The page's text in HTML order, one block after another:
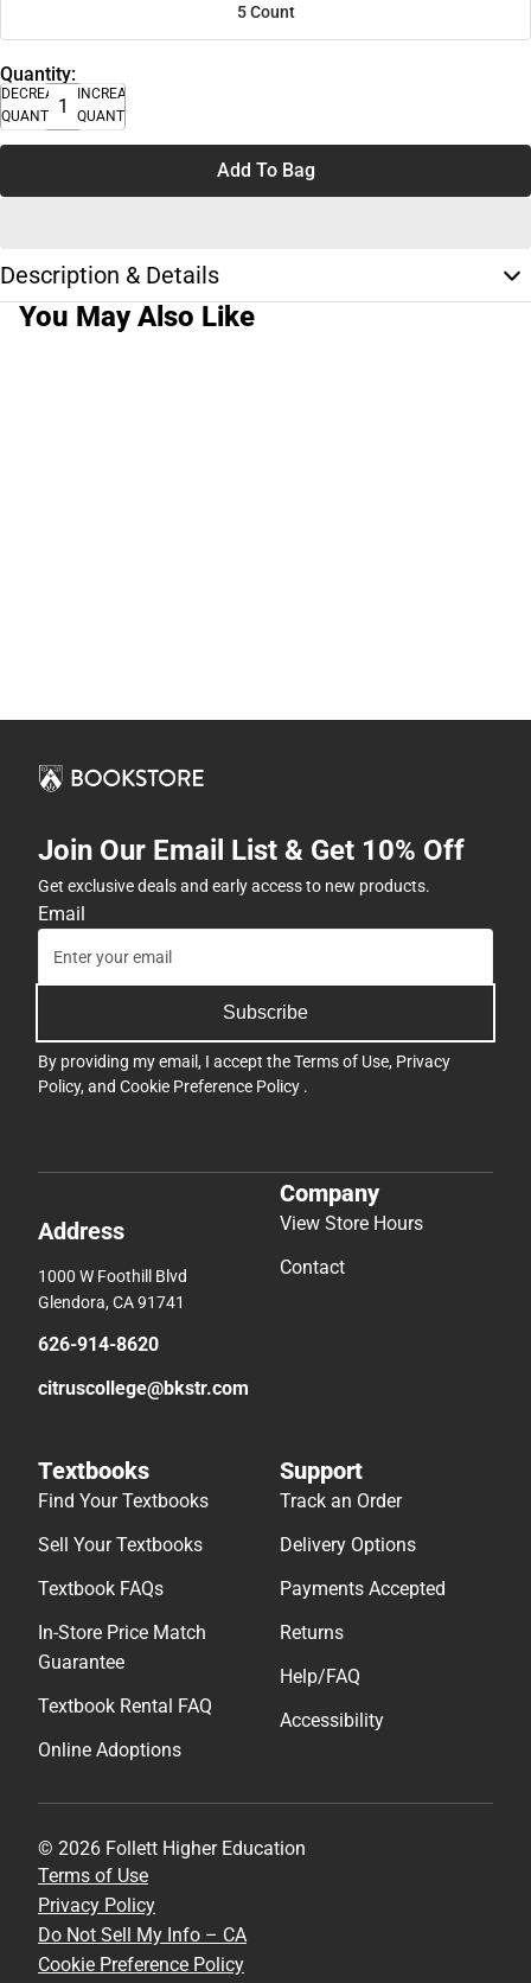
5 Count
Quantity:
DECREASE
QUANTITY
INCREASE
QUANTITY
Add To Bag
Description & Details
You May Also Like
Join Our Email List & Get 10% Off
Get exclusive deals and early access to new products.
Email
Subscribe
By providing my email, I accept theTerms of Use, Privacy
Policy, and Cookie Preference Policy .
Address
1000 W Foothill Blvd
Glendora, CA 91741
626-914-8620
citruscollege@bkstr.com
Company
View Store Hours
Contact
Textbooks
Find Your Textbooks
Sell Your Textbooks
Textbook FAQs
In-Store Price Match
Guarantee
Textbook Rental FAQ
Online Adoptions
Support
Track an Order
Delivery Options
Payments Accepted
Returns
Help/FAQ
Accessibility
© 2026 Follett Higher Education
Terms of Use
Privacy Policy
Do Not Sell My Info – CA
Cookie Preference Policy